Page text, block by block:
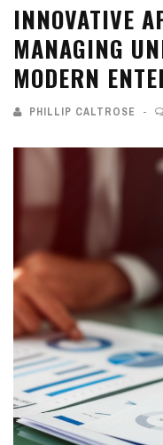
INNOVATIVE
MANAGING
MODERN
PHILLIP CALTROSE